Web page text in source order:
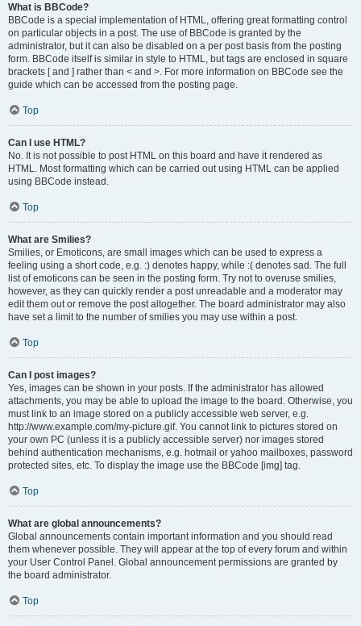
What is BBCode?
BBCode is a special implementation of HTML, offering great formatting control
on particular objects in a post. The use of BBCode is granted by the
administrator, but it can also be disabled on a per post basis from the posting
form. BBCode itself is similar in style to HTML, but tags are enclosed in square
brackets [ and ] rather than < and >. For more information on BBCode see the
guide which can be accessed from the posting page.
Top
Can I use HTML?
No. It is not possible to post HTML on this board and have it rendered as
HTML. Most formatting which can be carried out using HTML can be applied
using BBCode instead.
Top
What are Smilies?
Smilies, or Emoticons, are small images which can be used to express a
feeling using a short code, e.g. :) denotes happy, while :( denotes sad. The full
list of emoticons can be seen in the posting form. Try not to overuse smilies,
however, as they can quickly render a post unreadable and a moderator may
edit them out or remove the post altogether. The board administrator may also
have set a limit to the number of smilies you may use within a post.
Top
Can I post images?
Yes, images can be shown in your posts. If the administrator has allowed
attachments, you may be able to upload the image to the board. Otherwise, you
must link to an image stored on a publicly accessible web server, e.g.
http://www.example.com/my-picture.gif. You cannot link to pictures stored on
your own PC (unless it is a publicly accessible server) nor images stored
behind authentication mechanisms, e.g. hotmail or yahoo mailboxes, password
protected sites, etc. To display the image use the BBCode [img] tag.
Top
What are global announcements?
Global announcements contain important information and you should read
them whenever possible. They will appear at the top of every forum and within
your User Control Panel. Global announcement permissions are granted by
the board administrator.
Top